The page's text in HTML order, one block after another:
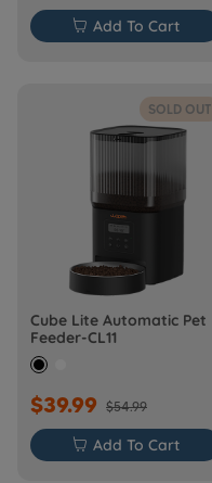
 Add To Cart
SOLD OUT
Cube Lite Automatic Pet
Feeder-CL11
$39.99 $54.99
 Add To Cart